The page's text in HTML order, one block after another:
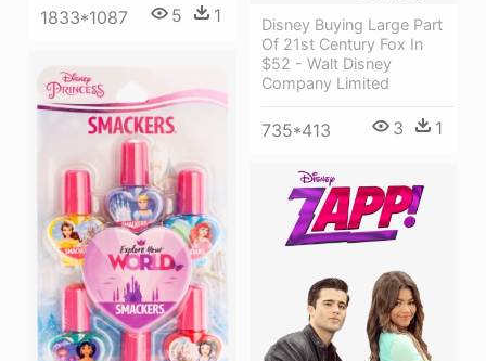
1833*1087 5 1
Disney Buying Large Part
Of 21st Century Fox In
$52 - Walt Disney
Company Limited
735*413 3 1